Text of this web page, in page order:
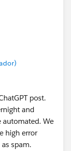
% being of
ideas and
post.
and
automated. We
high error
spam.